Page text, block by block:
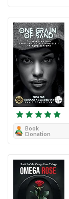
Book
Donation